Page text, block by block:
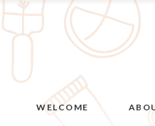
WELCOME